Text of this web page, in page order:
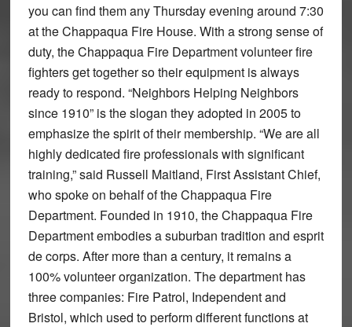
you can find them any Thursday evening around 7:30
at the Chappaqua Fire House. With a strong sense of
duty, the Chappaqua Fire Department volunteer fire
fighters get together so their equipment is always
ready to respond. “Neighbors Helping Neighbors
since 1910” is the slogan they adopted in 2005 to
emphasize the spirit of their membership. “We are all
highly dedicated fire professionals with significant
training,” said Russell Maitland, First Assistant Chief,
who spoke on behalf of the Chappaqua Fire
Department. Founded in 1910, the Chappaqua Fire
Department embodies a suburban tradition and esprit
de corps. After more than a century, it remains a
100% volunteer organization. The department has
three companies: Fire Patrol, Independent and
Bristol, which used to perform different functions at